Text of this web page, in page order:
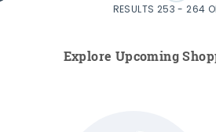
RESULTS 253 - 264
Explore Upcoming